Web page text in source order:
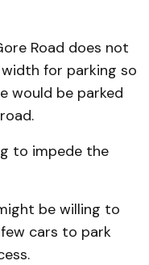
Road does not
for parking so
would be parked
to impede the
be willing to
cars to park